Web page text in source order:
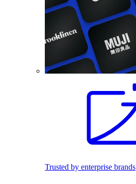
Trusted by enterprise brands